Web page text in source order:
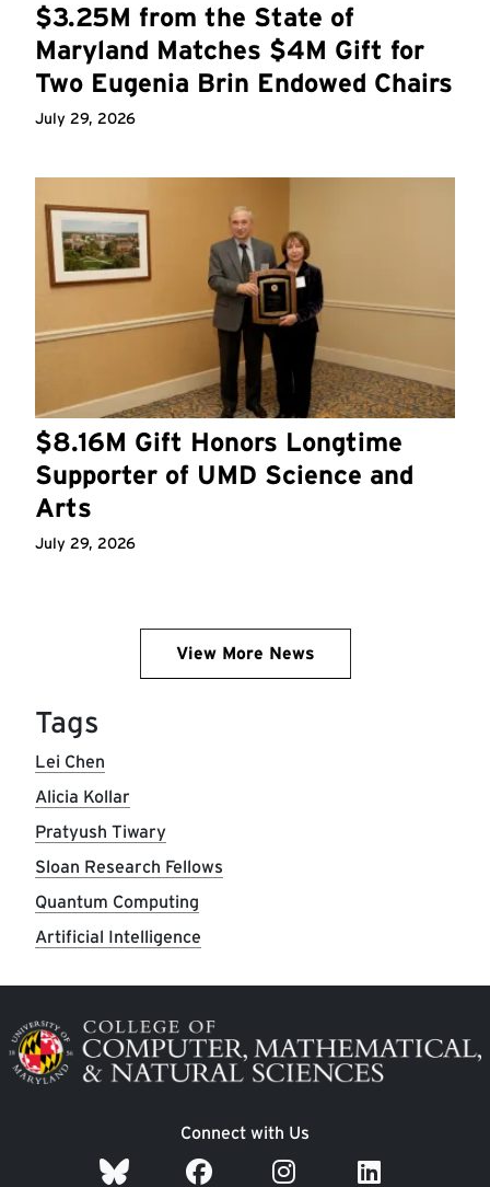
$3.25M from the State of
Maryland Matches $4M Gift for
Two Eugenia Brin Endowed Chairs
July 29, 2026
$8.16M Gift Honors Longtime
Supporter of UMD Science and
Arts
July 29, 2026
View More News
Tags
Lei Chen
Alicia Kollar
Pratyush Tiwary
Sloan Research Fellows
Quantum Computing
Artificial Intelligence
Image
Connect with Us